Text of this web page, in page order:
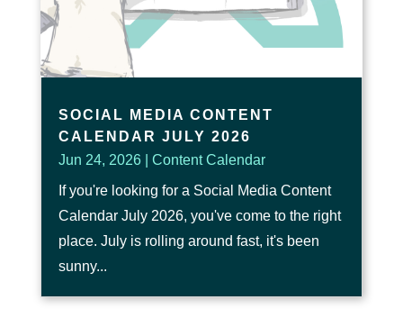
SOCIAL MEDIA CONTENT
CALENDAR JULY 2026
Jun 24, 2026| Content Calendar
If you're looking for a Social Media Content
Calendar July 2026, you've come to the right
place. July is rolling around fast, it's been
sunny...